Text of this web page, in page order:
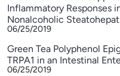
Inflammatory Responses
Nonalcoholic
06/25/2019
Green Tea Polyphenol
TRPA1 in an Intestinal
06/25/2019